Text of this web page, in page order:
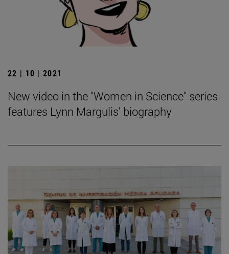
22 | 10 | 2021
New video in the "Women in Science" series
features Lynn Margulis' biography